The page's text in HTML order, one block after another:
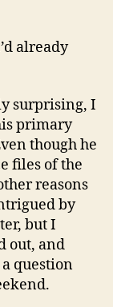
already
surprising, I
primary
though he
files of the
reasons
by
but I
out, and
question